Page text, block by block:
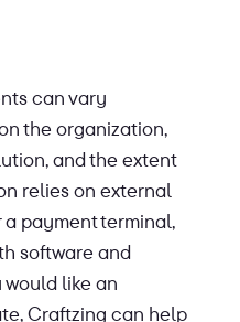
can vary
the organization,
and the extent
relies on external
a payment terminal,
software and
like an
Craftzing can help